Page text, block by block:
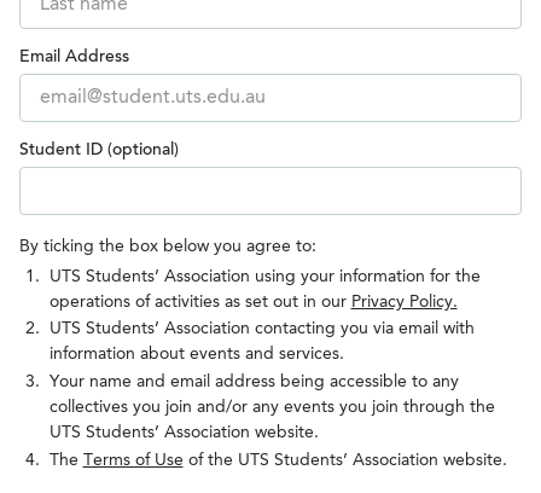
Email Address
Student ID (optional)
By ticking the box below you agree to:
UTS Students’ Association using your information for the
operations of activities as set out in our Privacy Policy.
UTS Students’ Association contacting you via email with
information about events and services.
Your name and email address being accessible to any
collectives you join and/or any events you join through the
UTS Students’ Association website.
The Terms of Use of the UTS Students’ Association website.